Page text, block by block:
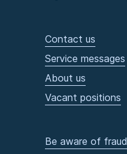
Contact us
Service messages
About us
Vacant positions
Be aware of fraud